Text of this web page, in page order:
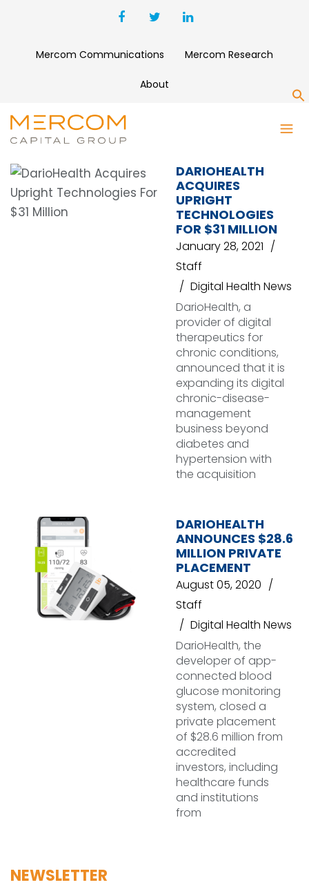
Mercom Communications Mercom Research
About
DARIOHEALTH
DARIOHEALTH
ACQUIRES
UPRIGHT
TECHNOLOGIES
FOR $31 MILLION
January 28, 2021
Staff
Digital Health News
DarioHealth, a
provider of digital
therapeutics for
chronic conditions,
announced that it is
expanding its digital
chronic-disease-
management
business beyond
diabetes and
hypertension with
the acquisition
DARIOHEALTH
ANNOUNCES $28.6
MILLION PRIVATE
PLACEMENT
August 05, 2020
Staff
Digital Health News
DarioHealth, the
developer of app-
connected blood
glucose monitoring
system, closed a
private placement
of $28.6 million from
accredited
investors, including
healthcare funds
and institutions
from
NEWSLETTER